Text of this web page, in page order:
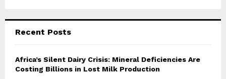
h
o
r
Recent Posts
Africa’s Silent Dairy Crisis: Mineral Deficiencies Are
Costing Billions in Lost Milk Production